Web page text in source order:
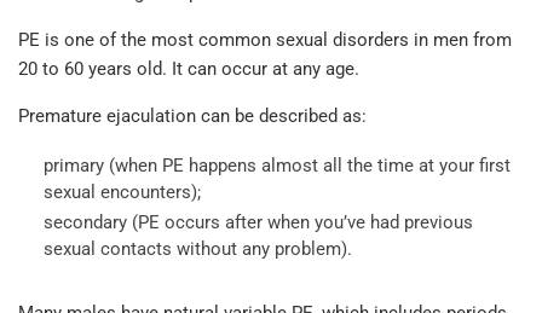
PE is one of the most common sexual disorders in men from
20 to 60 years old. It can occur at any age.
Premature ejaculation can be described as:
primary (when PE happens almost all the time at your first
sexual encounters);
secondary (PE occurs after when you’ve had previous
sexual contacts without any problem).